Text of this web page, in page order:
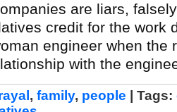
are liars,
credit for the work
engineer when the
with the
, family, people | Tags: